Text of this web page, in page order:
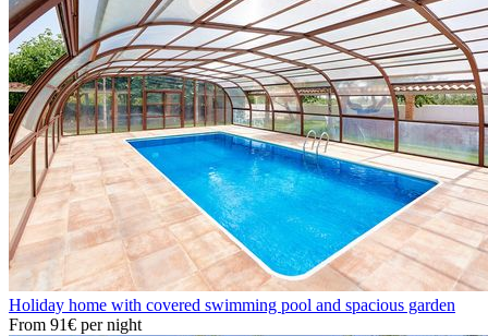
Holiday home with covered swimming pool and spacious garden
From 91€ per night